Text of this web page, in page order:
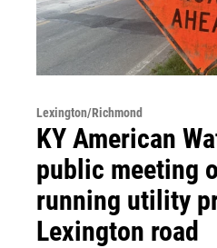
Lexington/Richmond
KY American
public meeting
running utility
Lexington road